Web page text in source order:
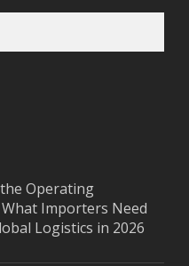
Operating
Importers Need
Logistics in 2026